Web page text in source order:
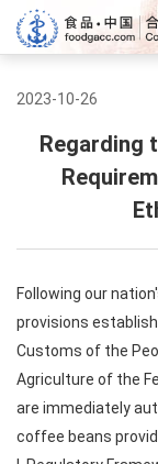
2023-10-26
Regarding
Following our
provisions
Customs of the
Agriculture of the
are immediately
coffee beans